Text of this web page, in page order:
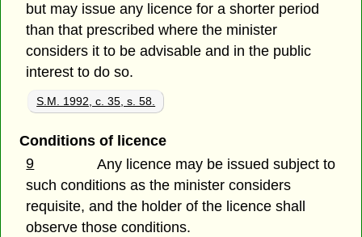
but may issue any licence for a shorter period
than that prescribed where the minister
considers it to be advisable and in the public
interest to do so.
S.M. 1992, c. 35, s. 58.
Conditions of licence
9
Any licence may be issued subject to
such conditions as the minister considers
requisite, and the holder of the licence shall
observe those conditions.